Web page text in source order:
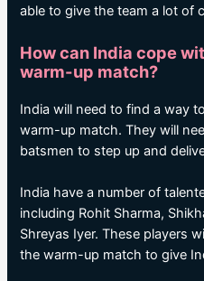
able to give the team a lot of
How can India cope
warm-up match?
India will need to find a way
warm-up match. They will
batsmen to step up and
India have a number of
including Rohit Sharma,
Shreyas Iyer. These players
the warm-up match to give